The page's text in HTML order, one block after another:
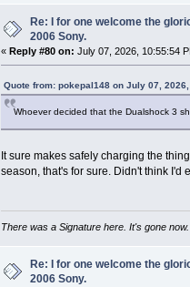
Re: I for one welcome the
2006 Sony.
« Reply #80 on: July 07, 2026, 10:55:54
Quote from: pokepal148 on July 07, 2026,
Whoever decided that the Dualshock 3
It sure makes safely charging the
season, that's for sure. Didn't think I'd
There was a Signature here. It's gone now.
Re: I for one welcome the
2006 Sony.